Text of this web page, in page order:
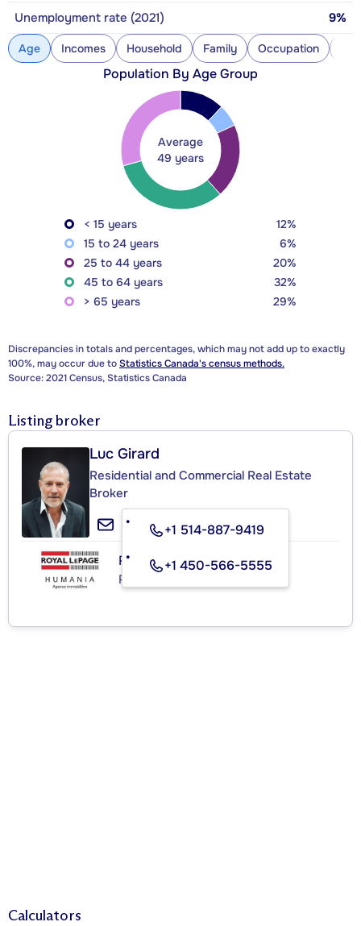
Unemployment rate (2021) 9%
Age Incomes Household Family Occupation
Population By Age Group
Average
49 years
< 15 years
12%
15 to 24 years
6%
25 to 44 years
20%
45 to 64 years
32%
> 65 years
29%
Discrepancies in totals and percentages, which may not add up to exactly
100%, may occur due toStatistics Canada's census methods.
Source: 2021 Census, Statistics Canada
Listing broker
Luc Girard
Residential and Commercial Real Estate
Broker
+1 514-887-9419
+1 450-566-5555
ROYAL LEPAGE HUMANIA
Real Estate Agency
Calculators